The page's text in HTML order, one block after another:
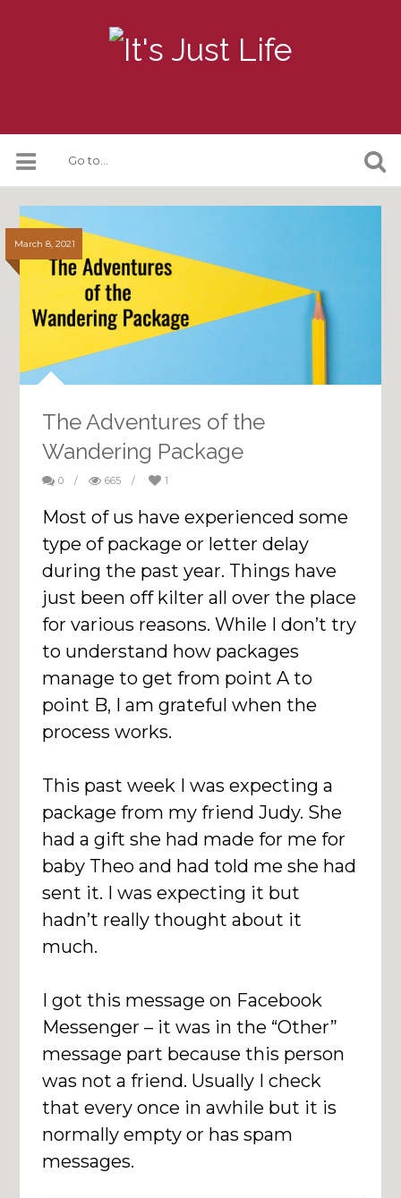
March 8, 2021
The Adventures of the
Wandering Package
0 / 665 / 1
Most of us have experienced some
type of package or letter delay
during the past year. Things have
just been off kilter all over the place
for various reasons. While I don’t try
to understand how packages
manage to get from point A to
point B, I am grateful when the
process works.
This past week I was expecting a
package from my friend Judy. She
had a gift she had made for me for
baby Theo and had told me she had
sent it. I was expecting it but
hadn’t really thought about it
much.
I got this message on Facebook
Messenger – it was in the “Other”
message part because this person
was not a friend. Usually I check
that every once in awhile but it is
normally empty or has spam
messages.